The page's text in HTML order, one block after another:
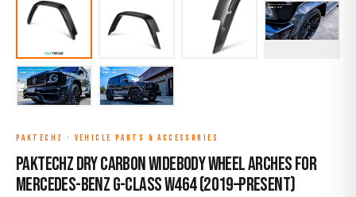
PAKTECHZ · VEHICLE PARTS & ACCESSORIES
Paktechz Dry Carbon Widebody Wheel Arches for
Mercedes-Benz G-Class W464 (2019–Present)